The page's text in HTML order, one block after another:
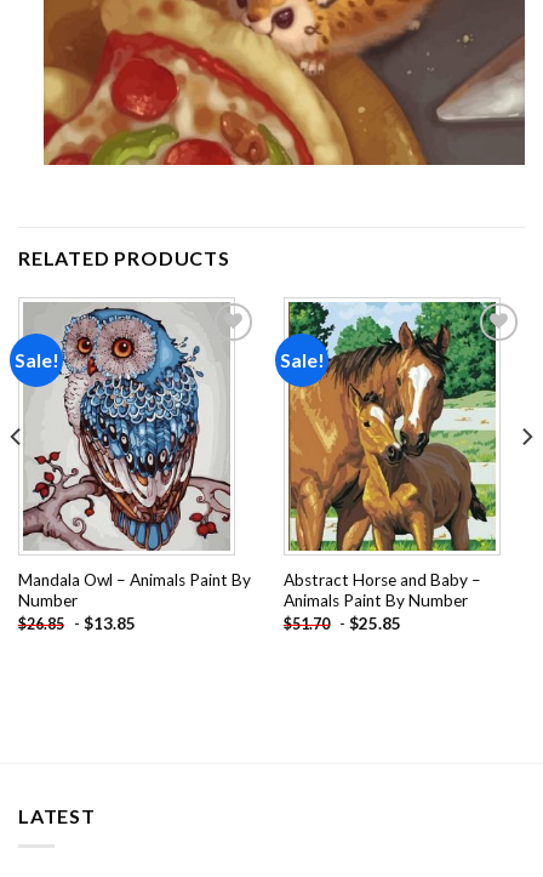
RELATED PRODUCTS
Sale!
wishlist
Mandala Owl – Animals Paint By
Number
$26.85 - $13.85
Sale!
Add to
wishlist
Abstract Horse and Baby –
Animals Paint By Number
$51.70 - $25.85
LATEST